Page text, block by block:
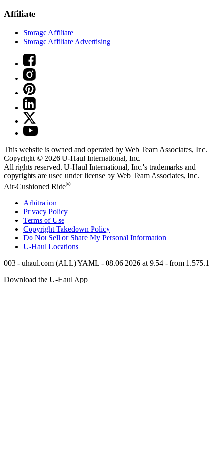
Affiliate
Storage Affiliate
Storage Affiliate Advertising
This website is owned and operated by Web Team Associates, Inc.
Copyright © 2026 U-Haul International, Inc.
All rights reserved. U-Haul International, Inc.'s trademarks and
copyrights are used under license by Web Team Associates, Inc.
Air-Cushioned Ride®
Arbitration
Privacy Policy
Terms of Use
Copyright Takedown Policy
Do Not Sell or Share My Personal Information
U-Haul Locations
003 - uhaul.com (ALL) YAML - 08.06.2026 at 9.54 - from 1.575.1
Download the U-HaulApp